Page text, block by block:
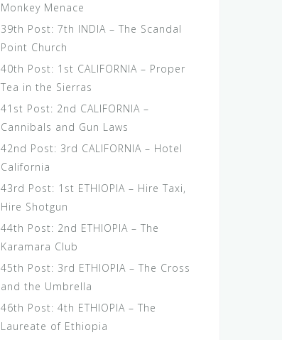
Monkey Menace
39th Post: 7th INDIA – The Scandal
Point Church
40th Post: 1st CALIFORNIA – Proper
Tea in the Sierras
41st Post: 2nd CALIFORNIA –
Cannibals and Gun Laws
42nd Post: 3rd CALIFORNIA – Hotel
California
43rd Post: 1st ETHIOPIA – Hire Taxi,
Hire Shotgun
44th Post: 2nd ETHIOPIA – The
Karamara Club
45th Post: 3rd ETHIOPIA – The Cross
and the Umbrella
46th Post: 4th ETHIOPIA – The
Laureate of Ethiopia